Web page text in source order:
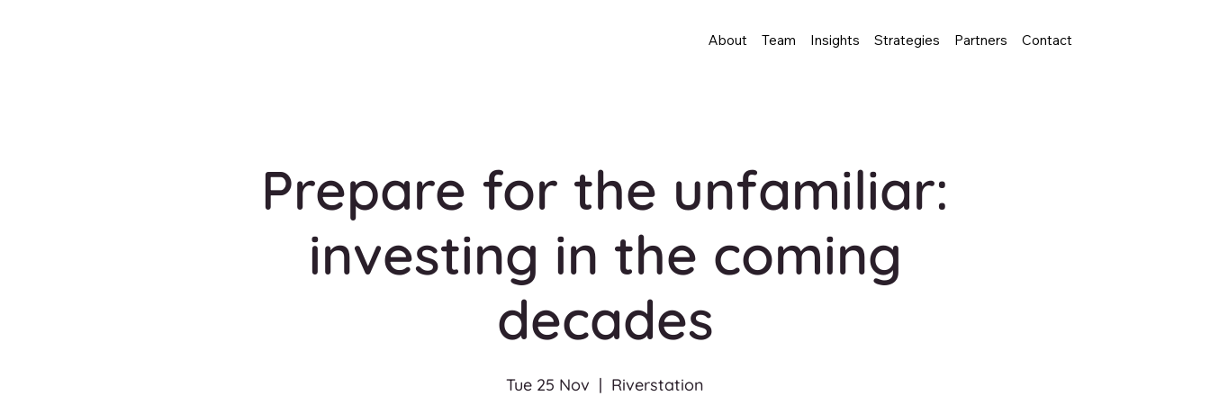
About Team Insights Strategies Partners Contact
Prepare for the unfamiliar:
investing in the coming
decades
Tue 25 Nov
  |
Riverstation